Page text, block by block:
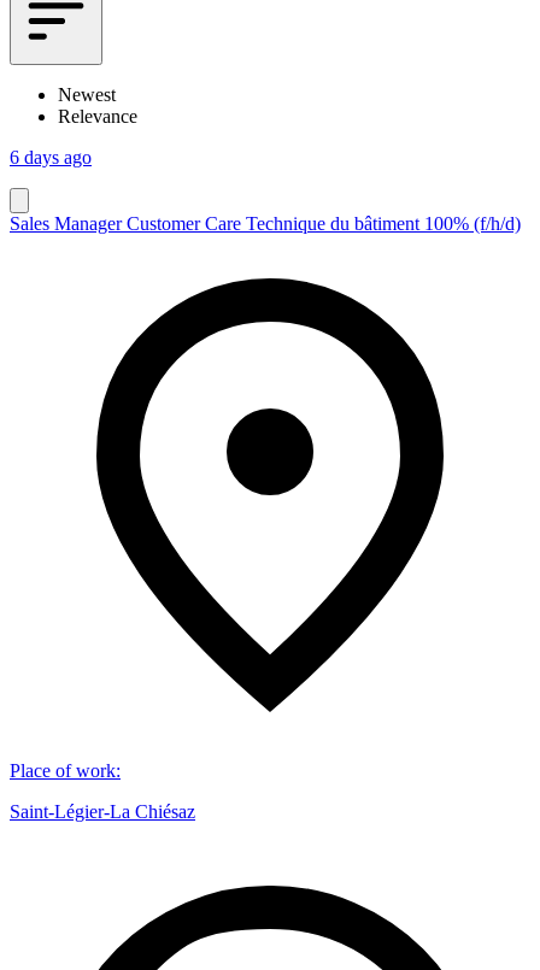
Newest
Relevance
6 days ago
Sales Manager Customer Care Technique du bâtiment 100% (f/h/d)
Place of work:
Saint-Légier-La Chiésaz